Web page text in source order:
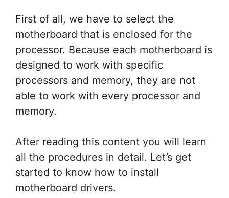
First of all, we have to select the
motherboard that is enclosed for the
processor. Because each motherboard is
designed to work with specific
processors and memory, they are not
able to work with every processor and
memory.
After reading this content you will learn
all the procedures in detail. Let’s get
started to know how to install
motherboard drivers.